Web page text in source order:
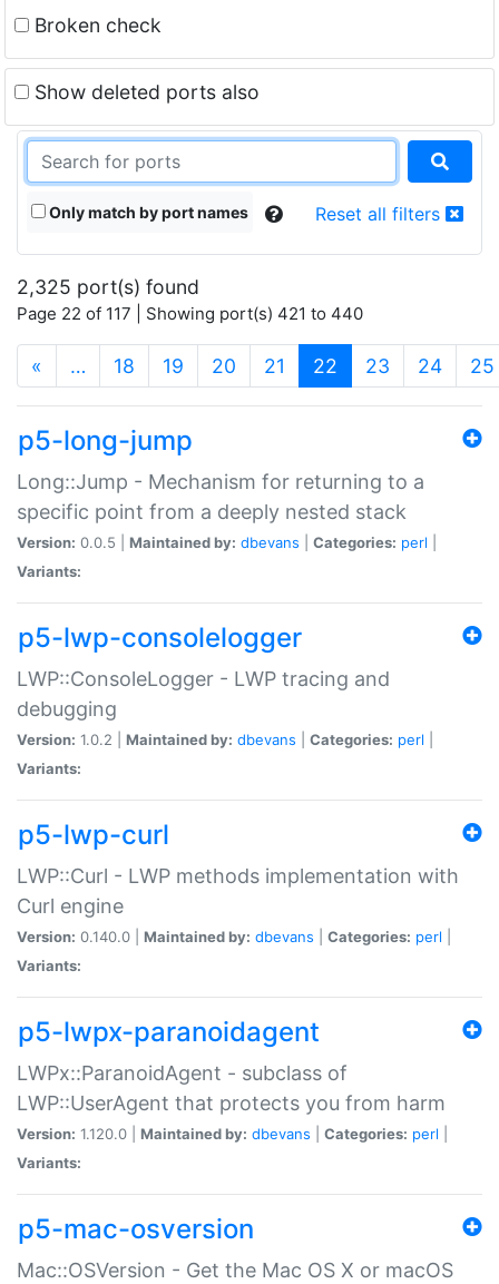
Broken check
Show deleted ports also
Only match by port names Reset all filters
2,325 port(s) found
Page 22 of 117 | Showing port(s) 421 to 440
« … 18 19 20 21 22 (current)
23 24 25
p5-long-jump
Long::Jump - Mechanism for returning to a
specific point from a deeply nested stack
Version: 0.0.5 | Maintained by: dbevans Categories: perl
Variants:
p5-lwp-consolelogger
LWP::ConsoleLogger - LWP tracing and
debugging
Version: 1.0.2 | Maintained by: dbevans Categories: perl
Variants:
p5-lwp-curl
LWP::Curl - LWP methods implementation with
Curl engine
Version: 0.140.0 | Maintained by: dbevans Categories: perl
Variants:
p5-lwpx-paranoidagent
LWPx::ParanoidAgent - subclass of
LWP::UserAgent that protects you from harm
Version: 1.120.0 | Maintained by: dbevans Categories: perl
Variants:
p5-mac-osversion
Mac::OSVersion - Get the Mac OS X or macOS